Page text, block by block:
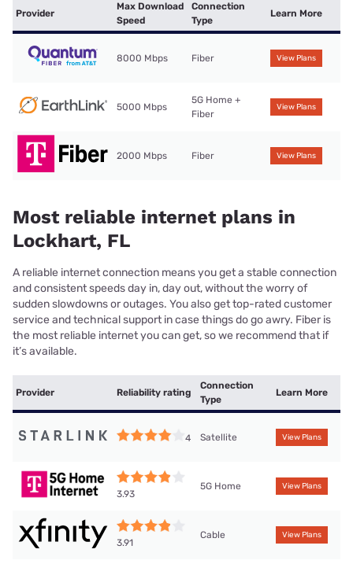
Provider
Max Download
Speed
Connection
Type
Learn More
8000 Mbps Fiber View Plans
5000 Mbps
5G Home +
Fiber
View Plans
2000 Mbps Fiber View Plans
Most reliable internet plans in
Lockhart, FL
A reliable internet connection means you get a stable connection
and consistent speeds day in, day out, without the worry of
sudden slowdowns or outages. You also get top-rated customer
service and technical support in case things do go awry. Fiber is
the most reliable internet you can get, so we recommend that if
it’s available.
Provider Reliability rating
Connection
Type
Learn More
4 Satellite View Plans
3.93
5G Home View Plans
3.91
Cable View Plans